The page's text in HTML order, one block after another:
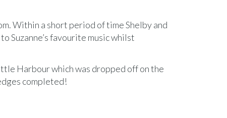
Within a short period of time Shelby and
Suzanne’s favourite music whilst
Harbour which was dropped off on the
completed!